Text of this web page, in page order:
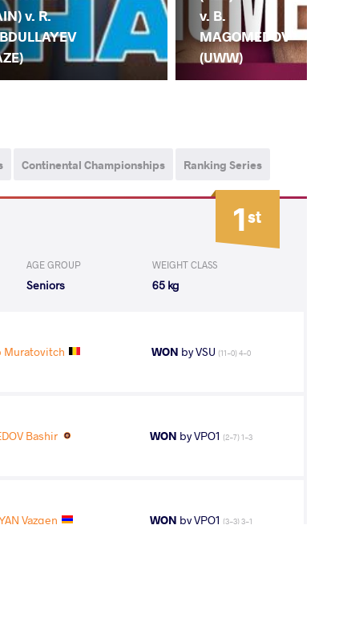
v. R.
v. B.
MAGOMEDOV
(UWW)
Continental Championships Ranking Series
1st
AGE GROUP
Seniors
WEIGHT CLASS
65 kg
Muratovitch WON by VSU (11-0) 4-0
Bashir WON by VPO1 (2-7) 1-3
Vazgen WON by VPO1 (3-3) 3-1